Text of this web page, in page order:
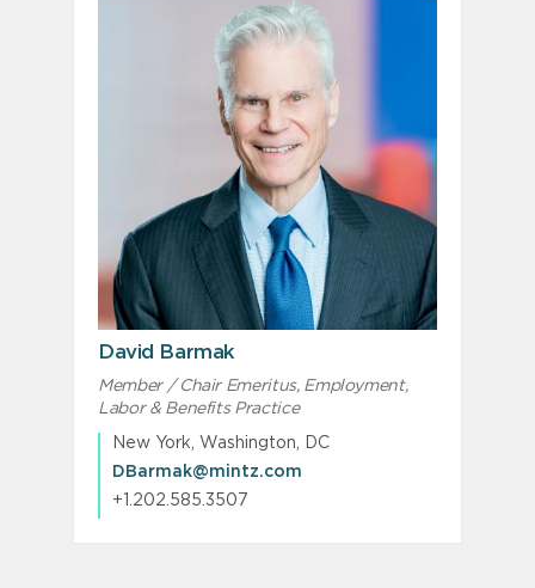
David Barmak
Member / Chair Emeritus, Employment,
Labor & Benefits Practice
New York, Washington, DC
DBarmak@mintz.com
+1.202.585.3507